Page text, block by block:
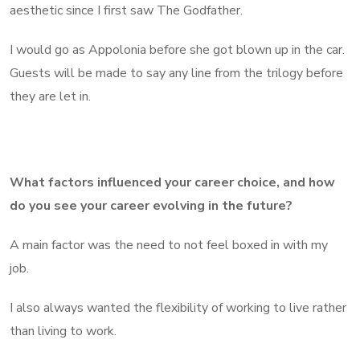
aesthetic since I first saw The Godfather.
I would go as Appolonia before she got blown up in the car.
Guests will be made to say any line from the trilogy before
they are let in.
What factors influenced your career choice, and how
do you see your career evolving in the future?
A main factor was the need to not feel boxed in with my
job.
I also always wanted the flexibility of working to live rather
than living to work.